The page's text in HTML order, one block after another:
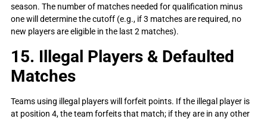
season. The number of matches needed for qualification minus
one will determine the cutoff (e.g., if 3 matches are required, no
new players are eligible in the last 2 matches).
15. Illegal Players & Defaulted
Matches
Teams using illegal players will forfeit points. If the illegal player is
at position 4, the team forfeits that match; if they are in any other